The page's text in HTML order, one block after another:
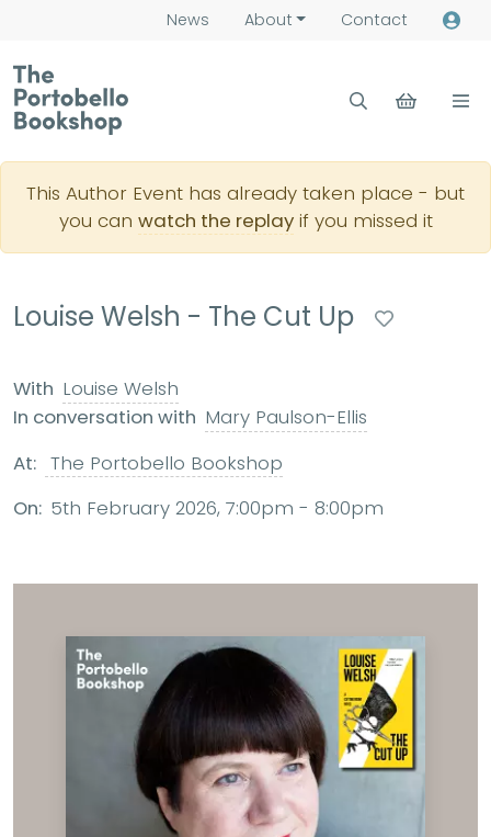
News About Contact
This Author Event has already taken place - but
you can watch the replayif you missed it
Louise Welsh - The Cut Up
With Louise Welsh
In conversation with Mary Paulson-Ellis
At: The Portobello Bookshop
On: 5th February 2026, 7:00pm - 8:00pm